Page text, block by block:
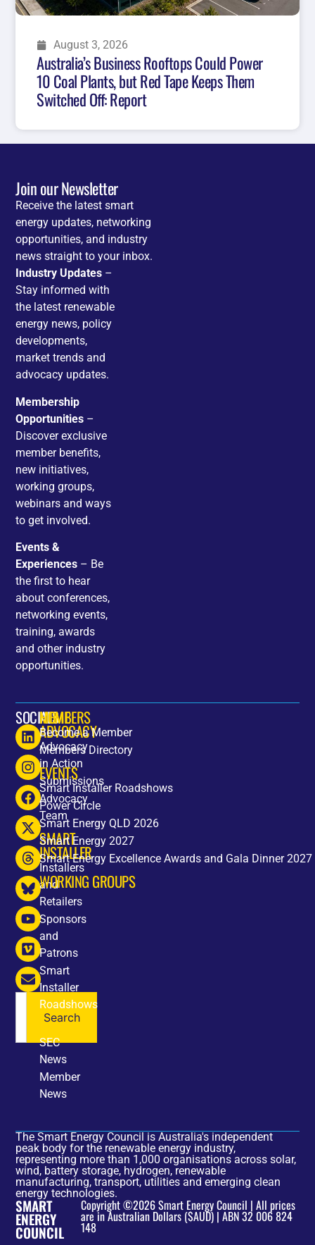
August 3, 2026
Australia’s Business Rooftops Could Power
10 Coal Plants, but Red Tape Keeps Them
Switched Off: Report
Join our Newsletter
Receive the latest smart
energy updates, networking
opportunities, and industry
news straight to your inbox.
Industry Updates –
Stay informed with
the latest renewable
energy news, policy
developments,
market trends and
advocacy updates.
Membership
Opportunities –
Discover exclusive
member benefits,
new initiatives,
working groups,
webinars and ways
to get involved.
Events &
Experiences – Be
the first to hear
about conferences,
networking events,
training, awards
and other industry
opportunities.
SOCIALS
Search
HOME
ADVOCACY
Advocacy
in Action
Submissions
Advocacy
Team
SMART
INSTALLER
Installers
and
Retailers
Sponsors
and
Patrons
Smart
Installer
Roadshows
NEWS
SEC
News
Member
News
MEMBERS
Become a Member
Members Directory
EVENTS
Smart Installer Roadshows
Power Circle
Smart Energy QLD 2026
Smart Energy 2027
Smart Energy Excellence Awards and Gala Dinner 2027
WORKING GROUPS
The Smart Energy Council is Australia's independent
peak body for the renewable energy industry,
representing more than 1,000 organisations across solar,
wind, battery storage, hydrogen, renewable
manufacturing, transport, utilities and emerging clean
energy technologies.
SMART
ENERGY
COUNCIL
Copyright ©2026 Smart Energy Council | All prices
are in Australian Dollars ($AUD) | ABN 32 006 824
148